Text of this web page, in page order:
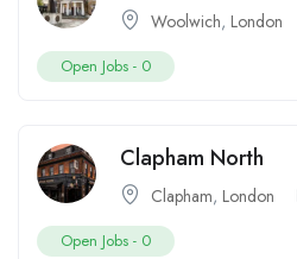
Woolwich, London
Open Jobs - 0
Clapham North
Clapham, London
Open Jobs - 0